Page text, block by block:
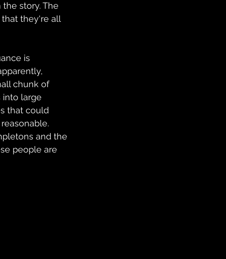
story. The
they're all
is
chunk of
into large
that could
reasonable.
and the
people are